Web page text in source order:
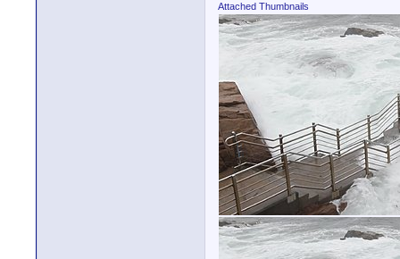
Attached Thumbnails